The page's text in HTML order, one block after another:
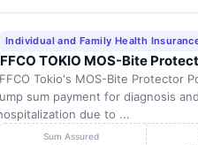
Individual and Family Health
TOKIO MOS-Bite
Tokio's MOS-Bite Protector
sum payment for diagnosis
due to ...
Sum Assured